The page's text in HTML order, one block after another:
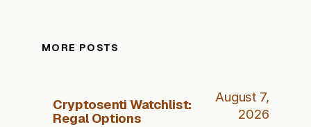
MORE POSTS
Cryptosenti Watchlist:
Regal Options
August 7,
2026